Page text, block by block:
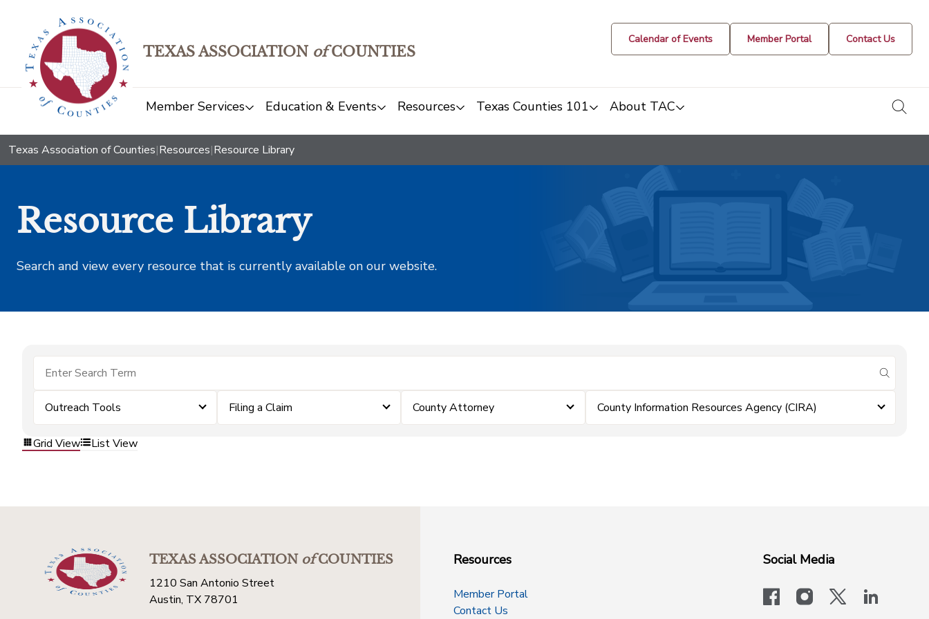
TEXAS ASSOCIATION ofCOUNTIES
Calendar of Events Member Portal Contact Us
Member Services Education & Events Resources Texas Counties 101 About TAC
Texas Association of Counties|Resources|Resource Library
Resource Library
Search and view every resource that is currently available on our website.
submit
Outreach Tools Filing a Claim County Attorney County Information Resources Agency (CIRA)
Grid View List View
TEXAS ASSOCIATIONofCOUNTIES
1210 San Antonio Street
Austin, TX 78701
Resources
Member Portal
Contact Us
Social Media
facebookinstagram
x-logo-